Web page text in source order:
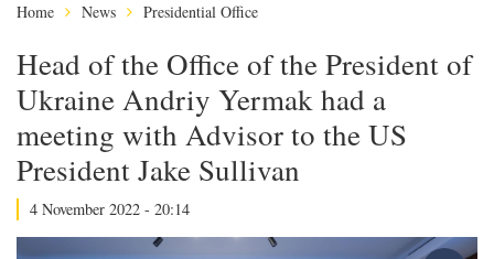
Home News Presidential Office
Head of the Office of the President of
Ukraine Andriy Yermak had a
meeting with Advisor to the US
President Jake Sullivan
4 November 2022 - 20:14